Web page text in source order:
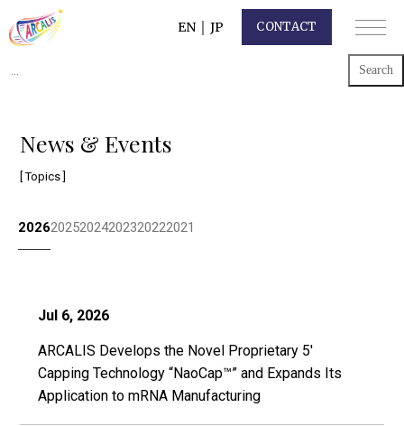
EN JP CONTACT
for:
News & Events
[ Topics ]
202620252024202320222021
ARCALIS Develops the Novel Proprietary 5′
Capping Technology “NaoCap™” and Expands Its
Application to mRNA Manufacturing
Jul 6, 2026